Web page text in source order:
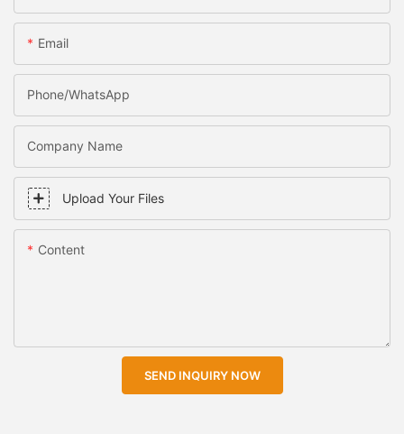
Email
Phone/WhatsApp
Company Name
Upload Your Files
Content
SEND INQUIRY NOW